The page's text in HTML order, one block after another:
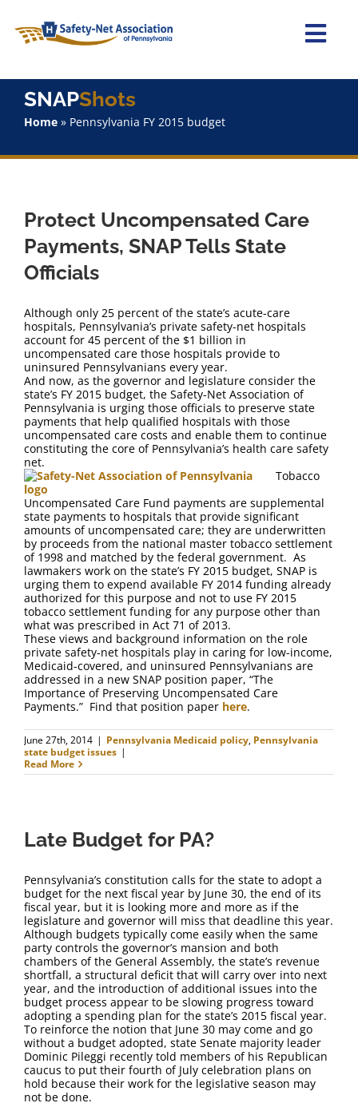
content
Home
Staff
Why Join?
SNAPShots
FAQ
Contact Us
SNAPShots
Home» Pennsylvania FY 2015 budget
Protect Uncompensated Care
Payments, SNAP Tells State
Officials
Although only 25 percent of the state’s acute-care
hospitals, Pennsylvania’s private safety-net hospitals
account for 45 percent of the $1 billion in
uncompensated care those hospitals provide to
uninsured Pennsylvanians every year.
And now, as the governor and legislature consider the
state’s FY 2015 budget, the Safety-Net Association of
Pennsylvania is urging those officials to preserve state
payments that help qualified hospitals with those
uncompensated care costs and enable them to continue
constituting the core of Pennsylvania’s health care safety
net.
Tobacco
Uncompensated Care Fund payments are supplemental
state payments to hospitals that provide significant
amounts of uncompensated care; they are underwritten
by proceeds from the national master tobacco settlement
of 1998 and matched by the federal government. As
lawmakers work on the state’s FY 2015 budget, SNAP is
urging them to expend available FY 2014 funding already
authorized for this purpose and not to use FY 2015
tobacco settlement funding for any purpose other than
what was prescribed in Act 71 of 2013.
These views and background information on the role
private safety-net hospitals play in caring for low-income,
Medicaid-covered, and uninsured Pennsylvanians are
addressed in a new SNAP position paper, “The
Importance of Preserving Uncompensated Care
Payments.” Find that position paper here.
June 27th, 2014 | Pennsylvania Medicaid policy, Pennsylvania
state budget issues |
Read More
Late Budget for PA?
Pennsylvania’s constitution calls for the state to adopt a
budget for the next fiscal year by June 30, the end of its
fiscal year, but it is looking more and more as if the
legislature and governor will miss that deadline this year.
Although budgets typically come easily when the same
party controls the governor’s mansion and both
chambers of the General Assembly, the state’s revenue
shortfall, a structural deficit that will carry over into next
year, and the introduction of additional issues into the
budget process appear to be slowing progress toward
adopting a spending plan for the state’s 2015 fiscal year.
To reinforce the notion that June 30 may come and go
without a budget adopted, state Senate majority leader
Dominic Pileggi recently told members of his Republican
caucus to put their fourth of July celebration plans on
hold because their work for the legislative season may
not be done.